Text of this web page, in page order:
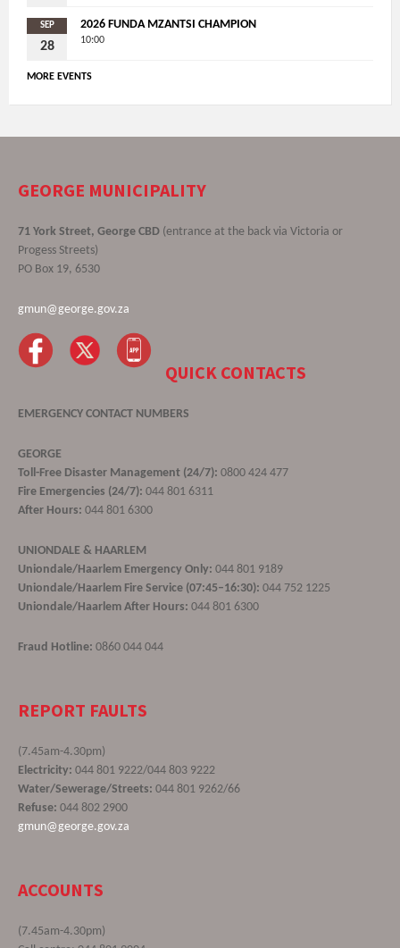
SEP
28
2026 FUNDA MZANTSI CHAMPION
10:00
MORE EVENTS
GEORGE MUNICIPALITY
71 York Street, George CBD (entrance at the back via Victoria or
Progess Streets)
PO Box 19, 6530
gmun@george.gov.za
QUICK CONTACTS
EMERGENCY CONTACT NUMBERS
GEORGE
Toll-Free Disaster Management (24/7): 0800 424 477
Fire Emergencies (24/7): 044 801 6311
After Hours: 044 801 6300
UNIONDALE & HAARLEM
Uniondale/Haarlem Emergency Only: 044 801 9189
Uniondale/Haarlem Fire Service (07:45–16:30): 044 752 1225
Uniondale/Haarlem After Hours: 044 801 6300
Fraud Hotline: 0860 044 044
REPORT FAULTS
(7.45am-4.30pm)
Electricity: 044 801 9222/044 803 9222
Water/Sewerage/Streets: 044 801 9262/66
Refuse: 044 802 2900
gmun@george.gov.za
ACCOUNTS
(7.45am-4.30pm)